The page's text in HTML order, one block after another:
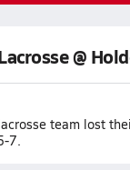
@
team lost
7.